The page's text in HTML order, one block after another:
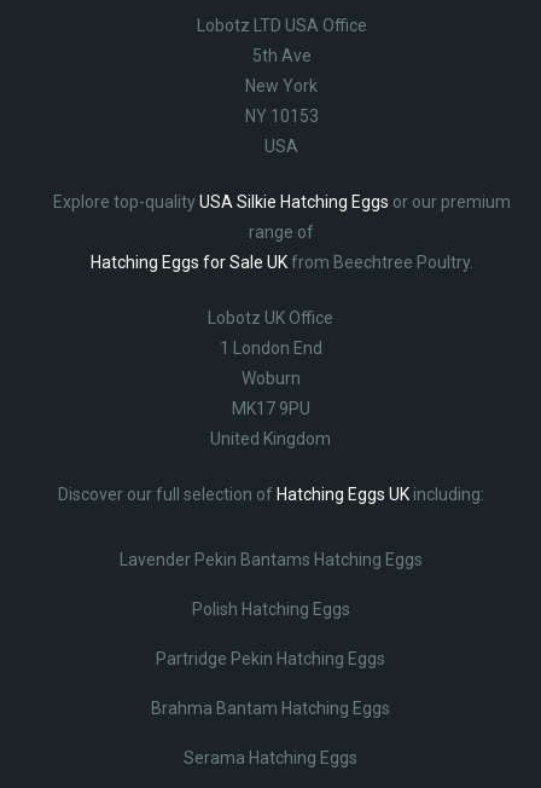
Lobotz LTD USA Office
5th Ave
New York
NY 10153
USA
Explore top-qualityUSA Silkie Hatching Eggs or our premium
range of
Hatching Eggs for Sale UKfrom Beechtree Poultry.
Lobotz UK Office
1 London End
Woburn
MK17 9PU
United Kingdom
Discover our full selection of Hatching Eggs UKincluding:
Lavender Pekin Bantams Hatching Eggs
Polish Hatching Eggs
Partridge Pekin Hatching Eggs
Brahma Bantam Hatching Eggs
Serama Hatching Eggs